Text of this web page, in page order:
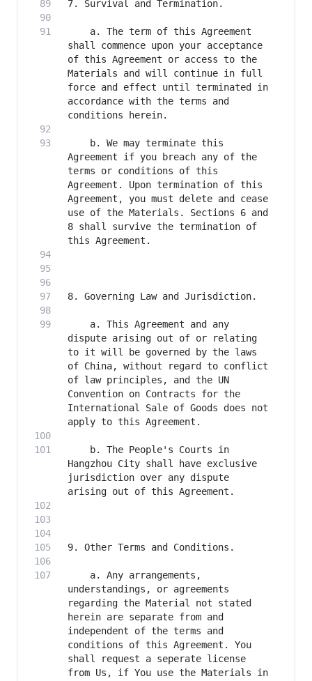
    a. The term of this Agreement
shall commence upon your acceptance
of this Agreement or access to the
Materials and will continue in full
force and effect until terminated in
accordance with the terms and
    b. We may terminate this
Agreement if you breach any of the
terms or conditions of this
Agreement. Upon termination of this
Agreement, you must delete and cease
use of the Materials. Sections 6 and
8 shall survive the termination of
    a. This Agreement and any
dispute arising out of or relating
to it will be governed by the laws
of China, without regard to conflict
of law principles, and the UN
Convention on Contracts for the
International Sale of Goods does not
    b. The People's Courts in
Hangzhou City shall have exclusive
jurisdiction over any dispute
    a. Any arrangements,
understandings, or agreements
regarding the Material not stated
herein are separate from and
independent of the terms and
conditions of this Agreement. You
shall request a seperate license
from Us, if You use the Materials in